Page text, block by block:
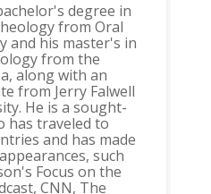
degree in
from Oral
and his master's in
from the
along with an
from Jerry Falwell
He is a sought-
has traveled to
and has made
such
Focus on the
CNN, The